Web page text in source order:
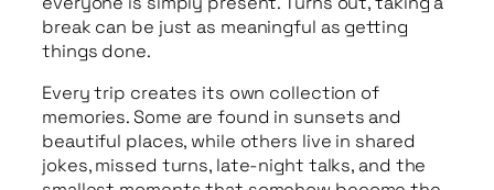
break can be just as meaningful as getting
things done.
Every trip creates its own collection of
memories. Some are found in sunsets and
beautiful places, while others live in shared
jokes, missed turns, late-night talks, and the